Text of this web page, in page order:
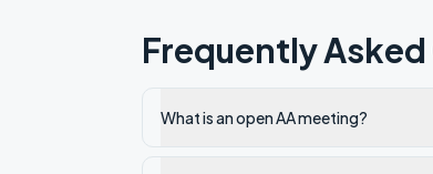
Frequently
What is an open AA meeting?